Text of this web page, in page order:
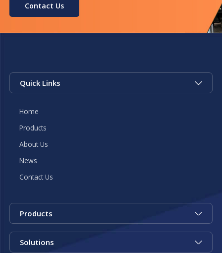
Contact Us
Quick Links
Home
Products
About Us
News
Contact Us
Products
Solutions